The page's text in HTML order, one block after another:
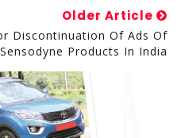
Older Article
Discontinuation Of Ads Of
Sensodyne Products In India